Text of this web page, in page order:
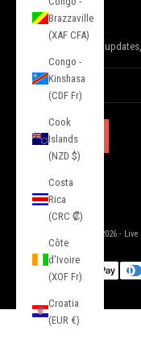
Brazzaville
(XAF CFA)
Congo -
Kinshasa
(CDF Fr)
Cook
Islands
(NZD $)
Costa
Rica
(CRC ₡)
Côte
d’Ivoire
(XOF Fr)
Croatia
(EUR €)
JOIN THE SQUAD
Subscribe to receive
SUBSCRIBE
© 2026 -